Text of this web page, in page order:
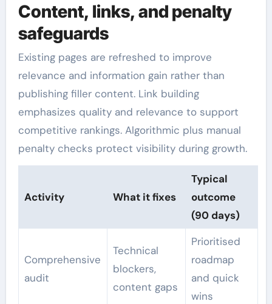
Content, links, and penalty
safeguards
Existing pages are refreshed to improve
relevance and information gain rather than
publishing filler content. Link building
emphasizes quality and relevance to support
competitive rankings. Algorithmic plus manual
penalty checks protect visibility during growth.
Activity What it fixes
Typical
outcome
(90 days)
Comprehensive
audit
Technical
blockers,
content gaps
Prioritised
roadmap
and quick
wins